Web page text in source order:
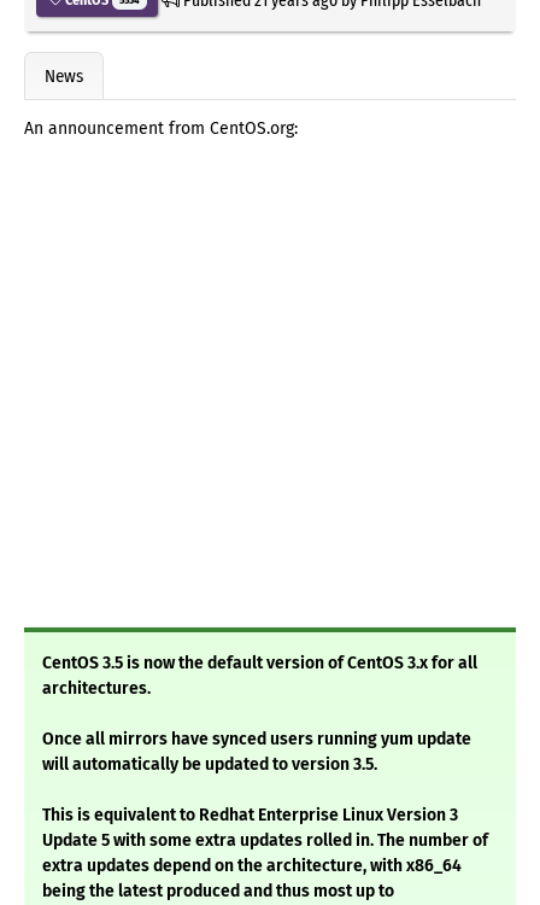
News
An announcement from CentOS.org:
CentOS 3.5 is now the default version of CentOS 3.x for all
architectures.
Once all mirrors have synced users running yum update
will automatically be updated to version 3.5.
This is equivalent to Redhat Enterprise Linux Version 3
Update 5 with some extra updates rolled in. The number of
extra updates depend on the architecture, with x86_64
being the latest produced and thus most up to